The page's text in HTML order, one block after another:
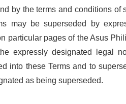
by the terms and conditions of
may be superseded by
particular pages of the Asus
expressly designated legal
into these Terms and to
as being superseded.